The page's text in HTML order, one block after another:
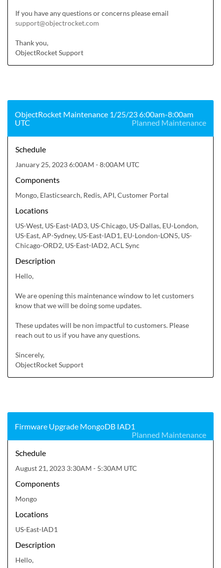
support@objectrocket.com
Thank you,
ObjectRocket Support
ObjectRocket Maintenance 1/25/23 6:00am-8:00am
UTC
Planned Maintenance
Schedule
January 25, 2023 6:00AM - 8:00AM UTC
Components
Mongo, Elasticsearch, Redis, API, Customer Portal
Locations
US-West, US-East-IAD3, US-Chicago, US-Dallas, EU-London,
US-East, AP-Sydney, US-East-IAD1, EU-London-LON5, US-
Chicago-ORD2, US-East-IAD2, ACL Sync
Description
Hello,
We are opening this maintenance window to let customers
know that we will be doing some updates.
These updates will be non impactful to customers. Please
reach out to us if you have any questions.
Sincerely,
ObjectRocket Support
Firmware Upgrade MongoDB IAD1
Planned Maintenance
Schedule
August 21, 2023 3:30AM - 5:30AM UTC
Components
Mongo
Locations
US-East-IAD1
Description
Hello,